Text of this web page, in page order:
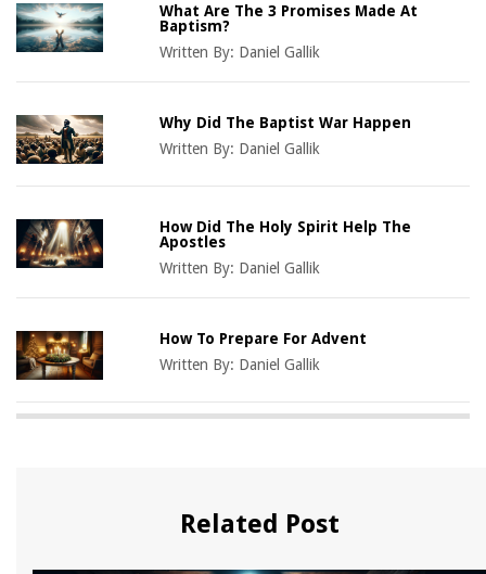
What Are The 3 Promises Made At
Baptism?
Written By: Daniel Gallik
Why Did The Baptist War Happen
Written By: Daniel Gallik
How Did The Holy Spirit Help The
Apostles
Written By: Daniel Gallik
How To Prepare For Advent
Written By: Daniel Gallik
Related Post